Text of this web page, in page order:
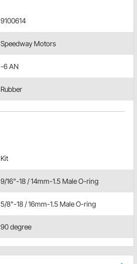
9100614
Speedway Motors
-6 AN
Rubber
Kit
9/16"-18 / 14mm-1.5 Male O-ring
5/8"-18 / 16mm-1.5 Male O-ring
90 degree